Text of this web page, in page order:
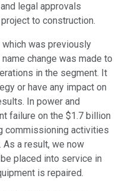
legal approvals
to construction.
which was previously
change was made to
in the segment. It
or have any impact on
In power and
failure on the $1.7 billion
commissioning activities
As a result, we now
placed into service in
is repaired.